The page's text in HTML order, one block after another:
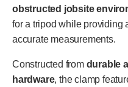
obstructed jobsite
for a tripod while providing
accurate measurements.
Constructed from durable
hardware, the clamp